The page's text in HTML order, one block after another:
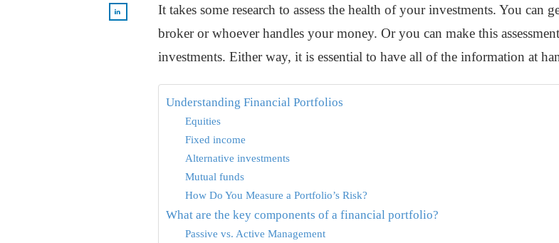
It takes some research to assess the health of your investments. You
broker or whoever handles your money. Or you can make this
investments. Either way, it is essential to have all of the information at
Understanding Financial Portfolios
Equities
Fixed income
Alternative investments
Mutual funds
How Do You Measure a Portfolio’s Risk?
What are the key components of a financial portfolio?
Passive vs. Active Management